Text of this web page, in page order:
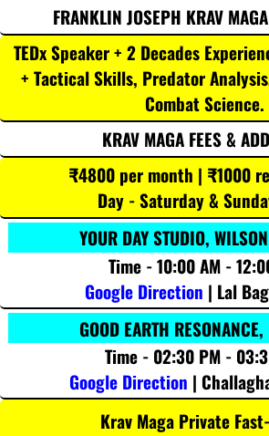
FRANKLIN JOSEPH KRAV
TEDx Speaker + 2 Decades
+ Tactical Skills, Predator
Combat Science.
KRAV MAGA FEES &
₹4800 per month | ₹1000
Day - Saturday &
YOUR DAY STUDIO,
Time - 10:00 AM -
Google Direction | Lal
GOOD EARTH
Time - 02:30 PM -
Google Direction |
Krav Maga Private